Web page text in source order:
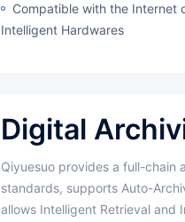
Compatible with the Internet
Intelligent Hardwares
Digital
Qiyuesuo provides a full-chain archiving service that conforms to industry
standards, supports Auto-
allows Intelligent Retrieval and